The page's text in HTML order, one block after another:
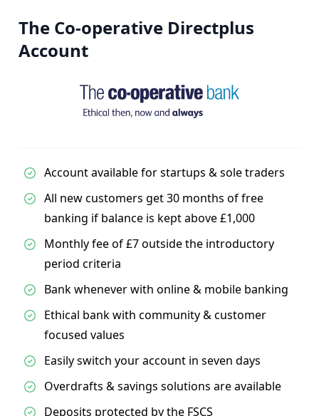
The Co-operative Directplus
Account
Account available for startups & sole traders
All new customers get 30 months of free
banking if balance is kept above £1,000
Monthly fee of £7 outside the introductory
period criteria
Bank whenever with online & mobile banking
Ethical bank with community & customer
focused values
Easily switch your account in seven days
Overdrafts & savings solutions are available
Deposits protected by the FSCS